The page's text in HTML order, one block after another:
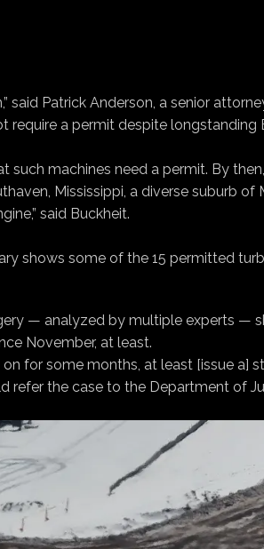
Patrick Anderson, a senior
require a permit despite
such machines need a permit. By
Mississippi, a diverse suburb
said Buckheit.
shows some of the 15 permitted
— analyzed by multiple experts
November, at least.
for some months, at least [issue
refer the case to the Department of